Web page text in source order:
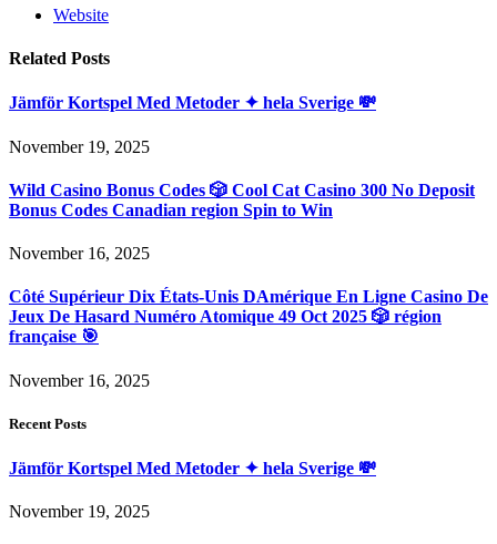
Website
Related Posts
Jämför Kortspel Med Metoder ✦ hela Sverige 💸
November 19, 2025
Wild Casino Bonus Codes 🎲 Cool Cat Casino 300 No Deposit
Bonus Codes Canadian region Spin to Win
November 16, 2025
Côté Supérieur Dix États-Unis DAmérique En Ligne Casino De
Jeux De Hasard Numéro Atomique 49 Oct 2025 🎲 région
française 🎯
November 16, 2025
Recent Posts
Jämför Kortspel Med Metoder ✦ hela Sverige 💸
November 19, 2025